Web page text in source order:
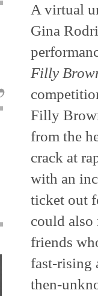
A virtual
Gina
Filly
Filly
from the
crack at
with an
ticket out
could also
friends
fast-rising
then-